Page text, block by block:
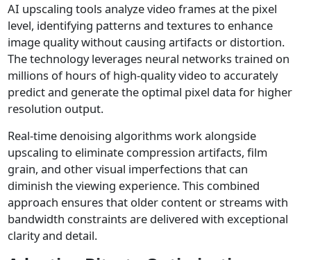
AI upscaling tools analyze video frames at the pixel
level, identifying patterns and textures to enhance
image quality without causing artifacts or distortion.
The technology leverages neural networks trained on
millions of hours of high-quality video to accurately
predict and generate the optimal pixel data for higher
resolution output.
Real-time denoising algorithms work alongside
upscaling to eliminate compression artifacts, film
grain, and other visual imperfections that can
diminish the viewing experience. This combined
approach ensures that older content or streams with
bandwidth constraints are delivered with exceptional
clarity and detail.